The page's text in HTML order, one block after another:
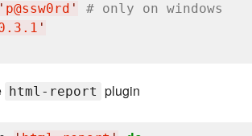
' p@ssw0rd '
# only on windows
'
html-report plugin